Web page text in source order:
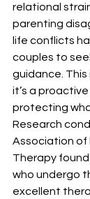
relational
parenting
life conflicts
couples to
guidance.
it’s a
protecting
Research
Association of
Therapy
who undergo
excellent